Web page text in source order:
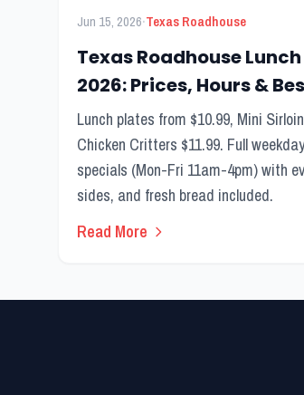
Jun 15, 2026·Texas Roadhouse
Texas Roadhouse
2026: Prices, Hours &
Lunch plates from $10.99, Mini
Chicken Critters $11.99. Full
specials (Mon-Fri 11am-4pm) with
sides, and fresh bread included.
Read More